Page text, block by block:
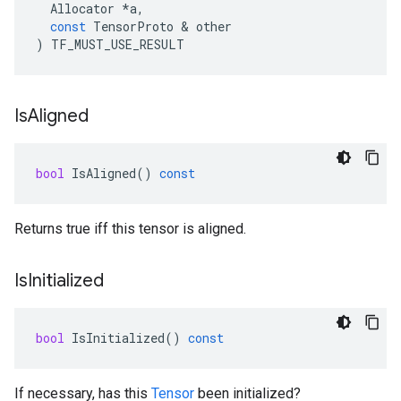
Allocator *a,
const TensorProto & other
)
TF_MUST_USE_RESULT
IsAligned
bool IsAligned() const
Returns true iff this tensor is aligned.
IsInitialized
bool IsInitialized() const
If necessary, has this Tensor been initialized?